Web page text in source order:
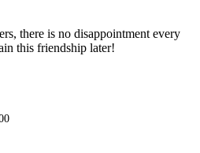
there is no disappointment every
this friendship later!